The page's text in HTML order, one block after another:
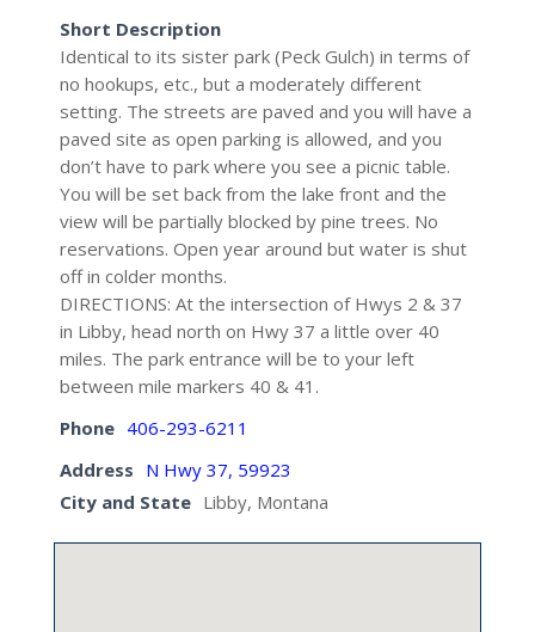
Short Description
Identical to its sister park (Peck Gulch) in terms of
no hookups, etc., but a moderately different
setting. The streets are paved and you will have a
paved site as open parking is allowed, and you
don’t have to park where you see a picnic table.
You will be set back from the lake front and the
view will be partially blocked by pine trees. No
reservations. Open year around but water is shut
off in colder months.
DIRECTIONS: At the intersection of Hwys 2 & 37
in Libby, head north on Hwy 37 a little over 40
miles. The park entrance will be to your left
between mile markers 40 & 41.
Phone 406-293-6211
Address N Hwy 37, 59923
City and State Libby, Montana